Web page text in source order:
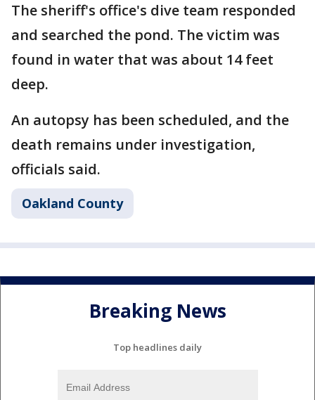
The sheriff's office's dive team responded
and searched the pond. The victim was
found in water that was about 14 feet
deep.
An autopsy has been scheduled, and the
death remains under investigation,
officials said.
Oakland County
Breaking News
Top headlines daily